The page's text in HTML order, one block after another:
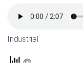
Industrial